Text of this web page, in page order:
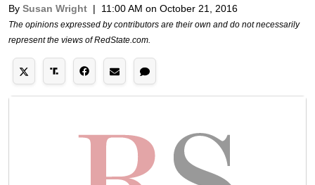
By Susan Wright | 11:00 AM on October 21, 2016
The opinions expressed by contributors are their own and do not necessarily
represent the views of RedState.com.